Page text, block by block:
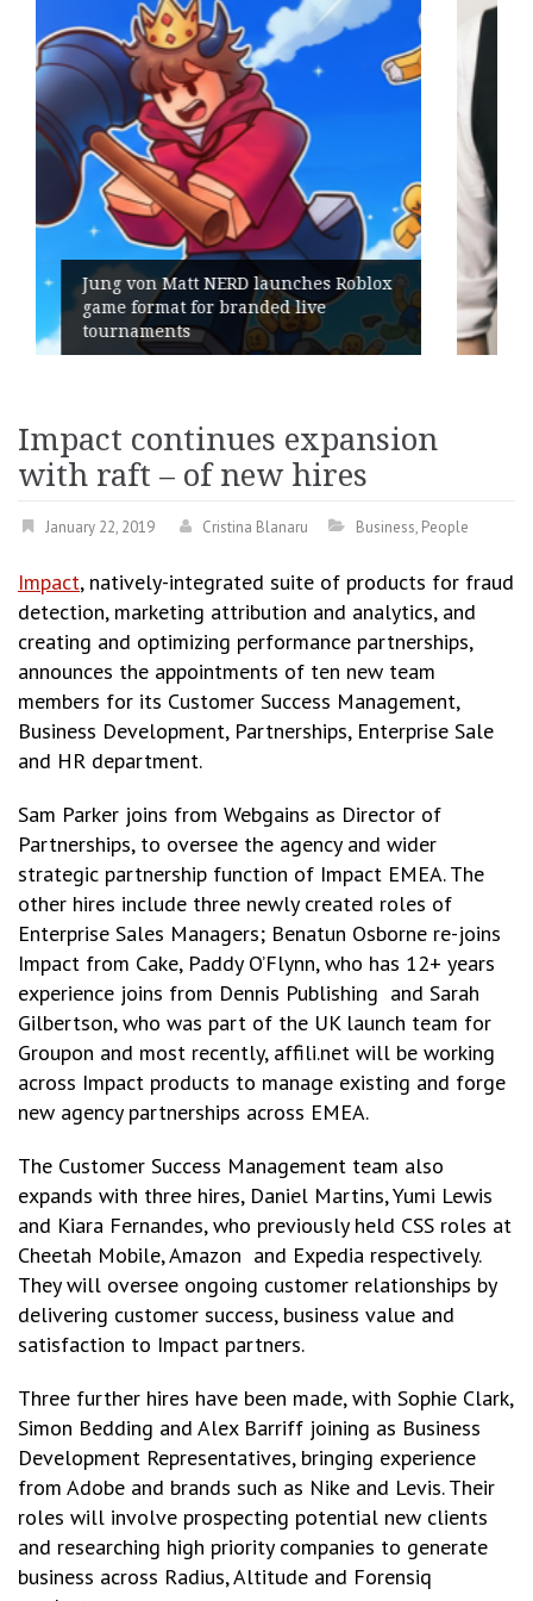
Roblox
Geometry Romania parts ways
its General Manager
Impact continues expansion
with raft – of new hires
January 22, 2019 Cristina Blanaru Business, People
Impact, natively-integrated suite of products for fraud
detection, marketing attribution and analytics, and
creating and optimizing performance partnerships,
announces the appointments of ten new team
members for its Customer Success Management,
Business Development, Partnerships, Enterprise Sale
and HR department.
Sam Parker joins from Webgains as Director of
Partnerships, to oversee the agency and wider
strategic partnership function of Impact EMEA. The
other hires include three newly created roles of
Enterprise Sales Managers; Benatun Osborne re-joins
Impact from Cake, Paddy O’Flynn, who has 12+ years
experience joins from Dennis Publishing and Sarah
Gilbertson, who was part of the UK launch team for
Groupon and most recently, affili.net will be working
across Impact products to manage existing and forge
new agency partnerships across EMEA.
The Customer Success Management team also
expands with three hires, Daniel Martins, Yumi Lewis
and Kiara Fernandes, who previously held CSS roles at
Cheetah Mobile, Amazon and Expedia respectively.
They will oversee ongoing customer relationships by
delivering customer success, business value and
satisfaction to Impact partners.
Three further hires have been made, with Sophie Clark,
Simon Bedding and Alex Barriff joining as Business
Development Representatives, bringing experience
from Adobe and brands such as Nike and Levis. Their
roles will involve prospecting potential new clients
and researching high priority companies to generate
business across Radius, Altitude and Forensiq